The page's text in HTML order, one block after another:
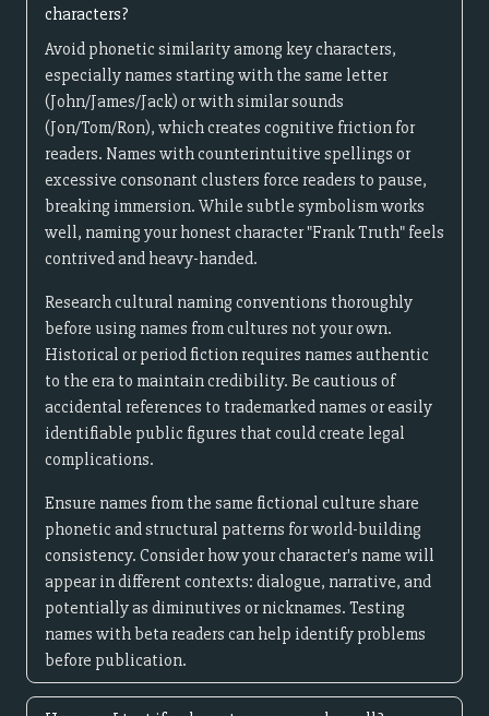
characters?
Avoid phonetic similarity among key characters,
especially names starting with the same letter
(John/James/Jack) or with similar sounds
(Jon/Tom/Ron), which creates cognitive friction for
readers. Names with counterintuitive spellings or
excessive consonant clusters force readers to pause,
breaking immersion. While subtle symbolism works
well, naming your honest character "Frank Truth" feels
contrived and heavy-handed.
Research cultural naming conventions thoroughly
before using names from cultures not your own.
Historical or period fiction requires names authentic
to the era to maintain credibility. Be cautious of
accidental references to trademarked names or easily
identifiable public figures that could create legal
complications.
Ensure names from the same fictional culture share
phonetic and structural patterns for world-building
consistency. Consider how your character's name will
appear in different contexts: dialogue, narrative, and
potentially as diminutives or nicknames. Testing
names with beta readers can help identify problems
before publication.